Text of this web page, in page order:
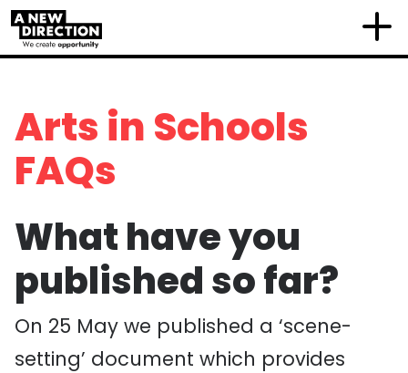
Arts in Schools
FAQs
What have you
published so far?
On 25 May we published a ‘scene-
setting’ document which provides